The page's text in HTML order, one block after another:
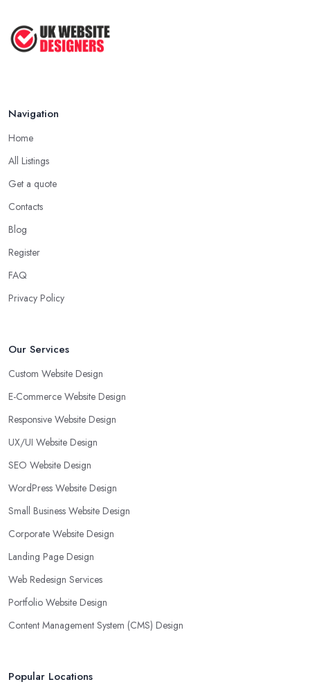
Top Web Design Tips to Help You
Create ...
Navigation
Home
All Listings
Get a quote
Contacts
Blog
Register
FAQ
Privacy Policy
Our Services
Custom Website Design
E-Commerce Website Design
Responsive Website Design
UX/UI Website Design
SEO Website Design
WordPress Website Design
Small Business Website Design
Corporate Website Design
Landing Page Design
Web Redesign Services
Portfolio Website Design
Content Management System (CMS) Design
Popular Locations